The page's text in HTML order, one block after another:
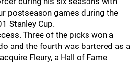
postseason games during the
Stanley Cup.
Three of the picks won a
and the fourth was bartered as a
Fleury, a Hall of Fame